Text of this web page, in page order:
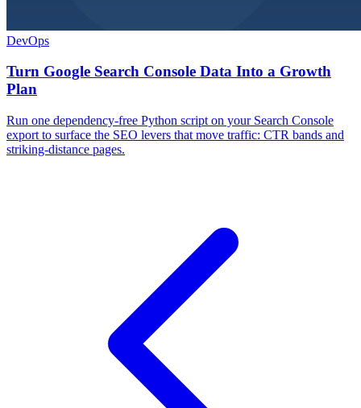
DevOps
Turn Google Search Console Data Into a Growth
Plan
Run one dependency-free Python script on your Search Console
export to surface the SEO levers that move traffic: CTR bands and
striking-distance pages.